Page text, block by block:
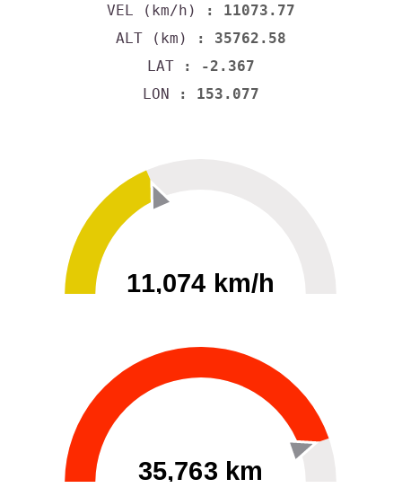
VEL (km/h)
: 11073.77
ALT (km)
: 35762.58
LAT : -2.367
LON : 153.077
11,074 km/h
35,763 km